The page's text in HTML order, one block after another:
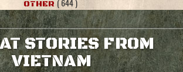
OTHER ( 644 )
STORIES FROM
VIETNAM